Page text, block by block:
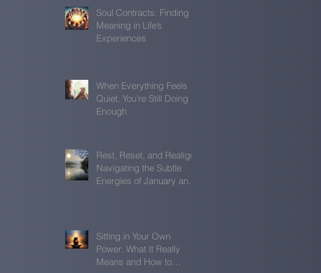
Soul Contracts: Finding
Meaning in Life’s
Experiences
When Everything Feels
Quiet, You’re Still Doing
Enough
Rest, Reset, and Realign:
Navigating the Subtle
Energies of January and
Sitting in Your Own
Power: What It Really
Means and How to